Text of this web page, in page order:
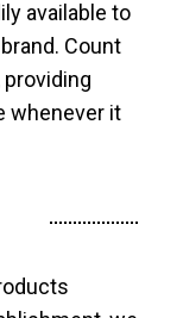
available to
Count
whenever it